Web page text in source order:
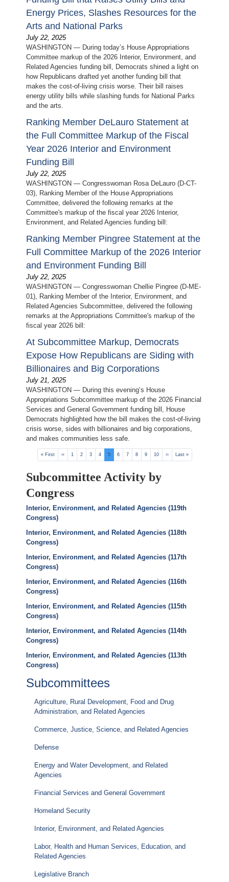
Energy Prices, Slashes Resources for the
Arts and National Parks
July 22, 2025
WASHINGTON — During today’s House Appropriations
Committee markup of the 2026 Interior, Environment, and
Related Agencies funding bill, Democrats shined a light on
how Republicans drafted yet another funding bill that
makes the cost-of-living crisis worse. Their bill raises
energy utility bills while slashing funds for National Parks
and the arts.
Ranking Member DeLauro Statement at
the Full Committee Markup of the Fiscal
Year 2026 Interior and Environment
Funding Bill
July 22, 2025
WASHINGTON — Congresswoman Rosa DeLauro (D-CT-
03), Ranking Member of the House Appropriations
Committee, delivered the following remarks at the
Committee's markup of the fiscal year 2026 Interior,
Environment, and Related Agencies funding bill:
Ranking Member Pingree Statement at the
Full Committee Markup of the 2026 Interior
and Environment Funding Bill
July 22, 2025
WASHINGTON — Congresswoman Chellie Pingree (D-ME-
01), Ranking Member of the Interior, Environment, and
Related Agencies Subcommittee, delivered the following
remarks at the Appropriations Committee's markup of the
fiscal year 2026 bill:
At Subcommittee Markup, Democrats
Expose How Republicans are Siding with
Billionaires and Big Corporations
July 21, 2025
WASHINGTON — During this evening’s House
Appropriations Subcommittee markup of the 2026 Financial
Services and General Government funding bill, House
Democrats highlighted how the bill makes the cost-of-living
crisis worse, sides with billionaires and big corporations,
and makes communities less safe.
Pagination
First
page
« First
Previous
page
‹‹ Page
1 Page
2 Page
3 Page
4
Current
page
5 Page
6 Page
7 Page
8 Page
9 Page
10
Next
page
››
Last
page
Last »
Subcommittee Activity by
Congress
Interior, Environment, and Related Agencies (119th
Congress)
Interior, Environment, and Related Agencies (118th
Congress)
Interior, Environment, and Related Agencies (117th
Congress)
Interior, Environment, and Related Agencies (116th
Congress)
Interior, Environment, and Related Agencies (115th
Congress)
Interior, Environment, and Related Agencies (114th
Congress)
Interior, Environment, and Related Agencies (113th
Congress)
Subcommittees
Agriculture, Rural Development, Food and Drug
Administration, and Related Agencies
Commerce, Justice, Science, and Related Agencies
Defense
Energy and Water Development, and Related
Agencies
Financial Services and General Government
Homeland Security
Interior, Environment, and Related Agencies
Labor, Health and Human Services, Education, and
Related Agencies
Legislative Branch